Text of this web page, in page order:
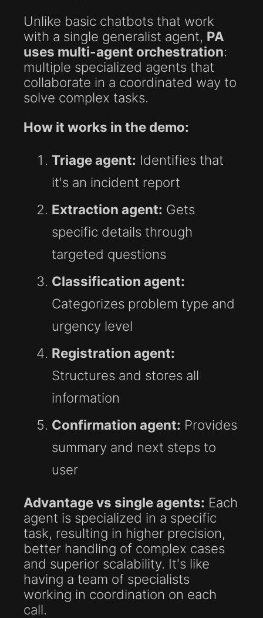
Unlike basic chatbots that work
with a single generalist agent, PA
uses multi-agent orchestration:
multiple specialized agents that
collaborate in a coordinated way to
solve complex tasks.
How it works in the demo:
Triage agent: Identifies that
it's an incident report
Extraction agent: Gets
specific details through
targeted questions
Classification agent:
Categorizes problem type and
urgency level
Registration agent:
Structures and stores all
information
Confirmation agent: Provides
summary and next steps to
user
Advantage vs single agents: Each
agent is specialized in a specific
task, resulting in higher precision,
better handling of complex cases
and superior scalability. It's like
having a team of specialists
working in coordination on each
call.